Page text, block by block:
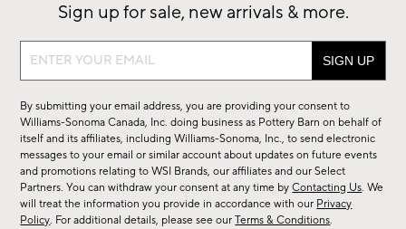
Sign up for sale, new arrivals & more.
Sign
sale,
new
arrivals
&
more.
By submitting your email address, you are providing your consent to
Williams-Sonoma Canada, Inc. doing business as Pottery Barn on behalf of
itself and its affiliates, including Williams-Sonoma, Inc., to send electronic
messages to your email or similar account about updates on future events
and promotions relating to WSI Brands, our affiliates and our Select
Partners. You can withdraw your consent at any time byContacting Us. We
will treat the information you provide in accordance with our Privacy
Policy. For additional details, please see ourTerms & Conditions.